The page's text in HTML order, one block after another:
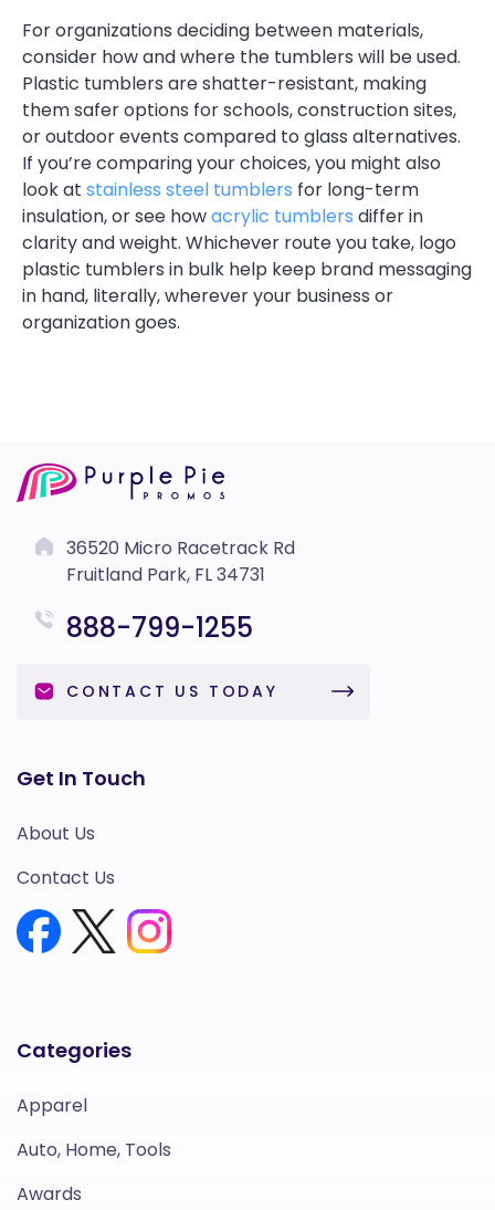
For organizations deciding between materials,
consider how and where the tumblers will be used.
Plastic tumblers are shatter-resistant, making
them safer options for schools, construction sites,
or outdoor events compared to glass alternatives.
If you’re comparing your choices, you might also
look at stainless steel tumblers for long-term
insulation, or see howacrylic tumblers differ in
clarity and weight. Whichever route you take, logo
plastic tumblers in bulk help keep brand messaging
in hand, literally, wherever your business or
organization goes.
36520 Micro Racetrack Rd
Fruitland Park, FL 34731
888-799-1255
CONTACT US TODAY
Categories
Apparel
Auto, Home, Tools
Awards
Get In Touch
About Us
Contact Us